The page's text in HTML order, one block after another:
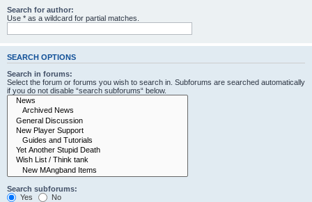
Search for author:
Use * as a wildcard for partial matches.
SEARCH OPTIONS
Search in forums:
Select the forum or forums you wish to search in. Subforums are searched automatically
if you do not disable “search subforums“ below.
Search subforums:
Yes
No